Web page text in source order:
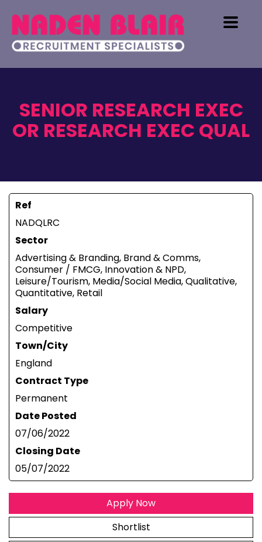
SENIOR RESEARCH EXEC
OR RESEARCH EXEC QUAL
Ref
NADQLRC
Sector
Advertising & Branding, Brand & Comms,
Consumer / FMCG, Innovation & NPD,
Leisure/Tourism, Media/Social Media, Qualitative,
Quantitative, Retail
Salary
Competitive
Town/City
England
Contract Type
Permanent
Date Posted
07/06/2022
Closing Date
05/07/2022
Apply Now
Shortlist